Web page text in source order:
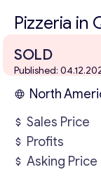
Pizzeria in
SOLD
Published:
North
Sales Price
Profits
Asking Price